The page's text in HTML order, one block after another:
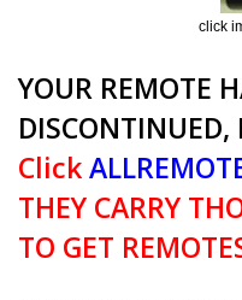
click
YOUR REMOTE
DISCONTINUED,
Click
THEY CARRY
TO GET